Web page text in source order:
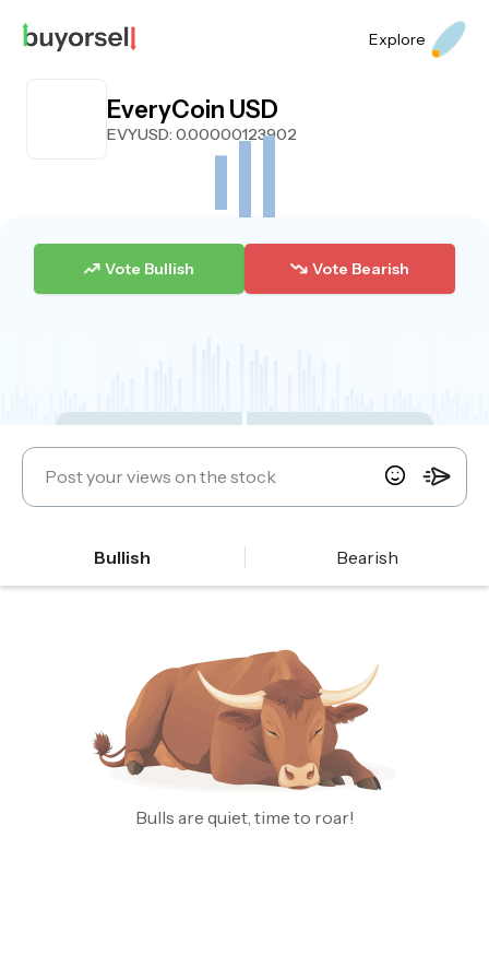
Explore
EveryCoin USD
EVYUSD: 0.00000123902
Vote Bullish Vote Bearish
Bullish Bearish
Bulls are quiet, time to roar!